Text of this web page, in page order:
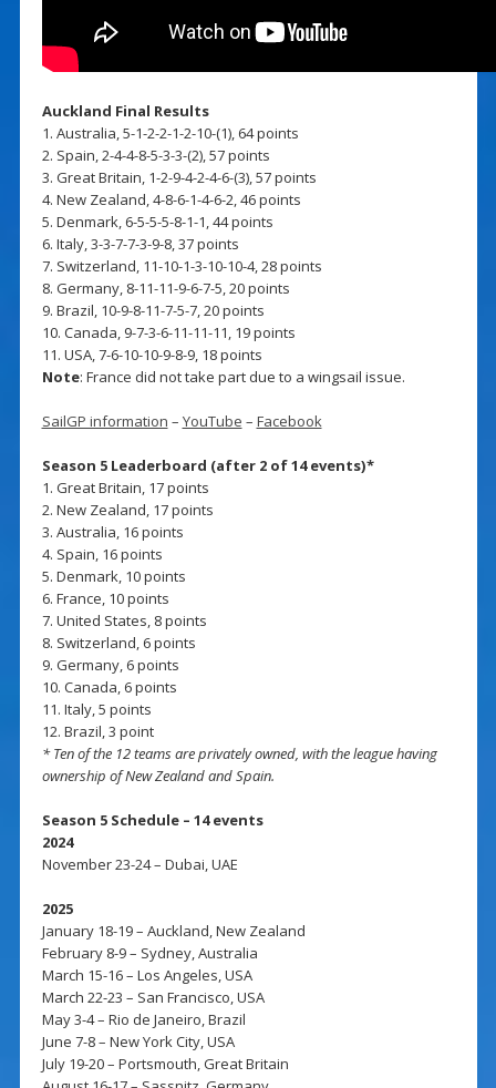
Auckland Final Results
1. Australia, 5-1-2-2-1-2-10-(1), 64 points
2. Spain, 2-4-4-8-5-3-3-(2), 57 points
3. Great Britain, 1-2-9-4-2-4-6-(3), 57 points
4. New Zealand, 4-8-6-1-4-6-2, 46 points
5. Denmark, 6-5-5-5-8-1-1, 44 points
6. Italy, 3-3-7-7-3-9-8, 37 points
7. Switzerland, 11-10-1-3-10-10-4, 28 points
8. Germany, 8-11-11-9-6-7-5, 20 points
9. Brazil, 10-9-8-11-7-5-7, 20 points
10. Canada, 9-7-3-6-11-11-11, 19 points
11. USA, 7-6-10-10-9-8-9, 18 points
Note: France did not take part due to a wingsail issue.
SailGP information – YouTube – Facebook
Season 5 Leaderboard (after 2 of 14 events)*
1. Great Britain, 17 points
2. New Zealand, 17 points
3. Australia, 16 points
4. Spain, 16 points
5. Denmark, 10 points
6. France, 10 points
7. United States, 8 points
8. Switzerland, 6 points
9. Germany, 6 points
10. Canada, 6 points
11. Italy, 5 points
12. Brazil, 3 point
* Ten of the 12 teams are privately owned, with the league having
ownership of New Zealand and Spain.
Season 5 Schedule – 14 events
2024
November 23-24 – Dubai, UAE
2025
January 18-19 – Auckland, New Zealand
February 8-9 – Sydney, Australia
March 15-16 – Los Angeles, USA
March 22-23 – San Francisco, USA
May 3-4 – Rio de Janeiro, Brazil
June 7-8 – New York City, USA
July 19-20 – Portsmouth, Great Britain